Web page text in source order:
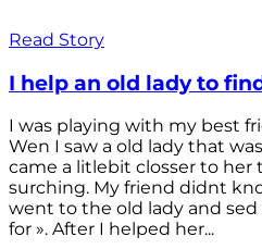
Read Story
I help an old lady to
I was playing with my best
Wen I saw a old lady that
came a litlebit closser to her
surching. My friend didnt
went to the old lady and
for ». After I helped her...